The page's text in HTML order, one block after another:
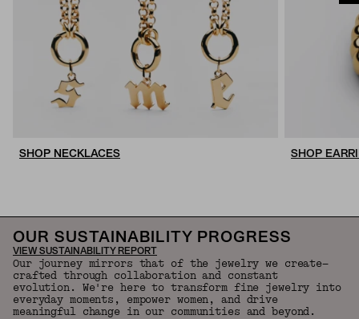
SHOP NECKLACES SHOP
OUR SUSTAINABILITY PROGRESS
VIEW SUSTAINABILITY REPORT
Our journey mirrors that of the jewelry we create—
crafted through collaboration and constant
evolution. We're here to transform fine jewelry into
everyday moments, empower women, and drive
meaningful change in our communities and beyond.